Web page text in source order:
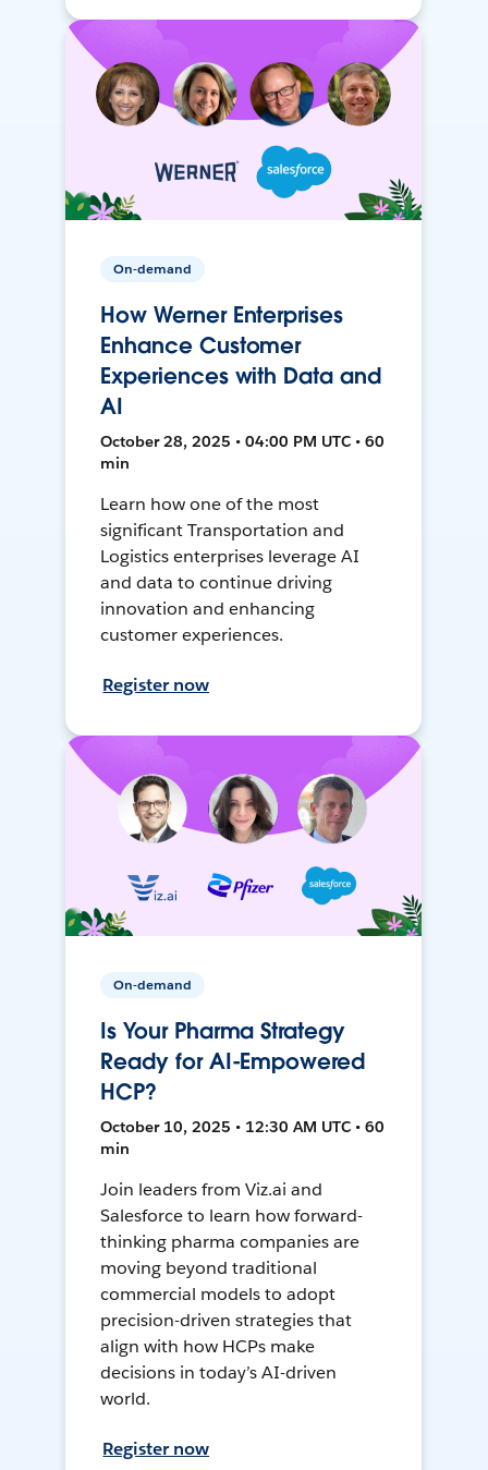
On-demand
How Werner Enterprises
Enhance Customer
Experiences with Data and
AI
October 28, 2025 • 04:00 PM UTC • 60
min
Learn how one of the most
significant Transportation and
Logistics enterprises leverage AI
and data to continue driving
innovation and enhancing
customer experiences.
Register now
On-demand
Is Your Pharma Strategy
Ready for AI-Empowered
HCP?
October 10, 2025 • 12:30 AM UTC • 60
min
Join leaders from Viz.ai and
Salesforce to learn how forward-
thinking pharma companies are
moving beyond traditional
commercial models to adopt
precision-driven strategies that
align with how HCPs make
decisions in today’s AI-driven
world.
Register now